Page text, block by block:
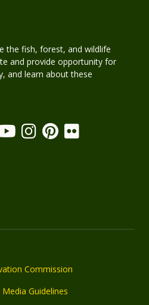
the fish, forest, and wildlife
and provide opportunity for
and learn about these
Commission
Media Guidelines